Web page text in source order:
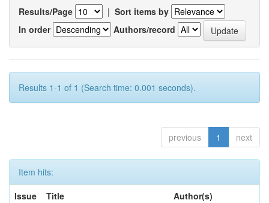
Results/Page | Sort items by
In order
Authors/record
Results 1-1 of 1 (Search time: 0.001 seconds).
previous 1 next
Item hits:
Issue
Title Author(s)